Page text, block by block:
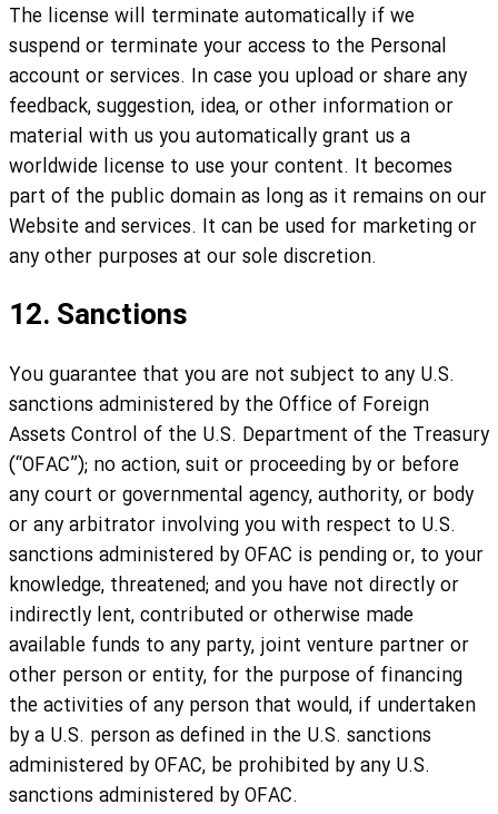
The license will terminate automatically if we
suspend or terminate your access to the Personal
account or services. In case you upload or share any
feedback, suggestion, idea, or other information or
material with us you automatically grant us a
worldwide license to use your content. It becomes
part of the public domain as long as it remains on our
Website and services. It can be used for marketing or
any other purposes at our sole discretion.
12. Sanctions
You guarantee that you are not subject to any U.S.
sanctions administered by the Office of Foreign
Assets Control of the U.S. Department of the Treasury
(“OFAC”); no action, suit or proceeding by or before
any court or governmental agency, authority, or body
or any arbitrator involving you with respect to U.S.
sanctions administered by OFAC is pending or, to your
knowledge, threatened; and you have not directly or
indirectly lent, contributed or otherwise made
available funds to any party, joint venture partner or
other person or entity, for the purpose of financing
the activities of any person that would, if undertaken
by a U.S. person as defined in the U.S. sanctions
administered by OFAC, be prohibited by any U.S.
sanctions administered by OFAC.